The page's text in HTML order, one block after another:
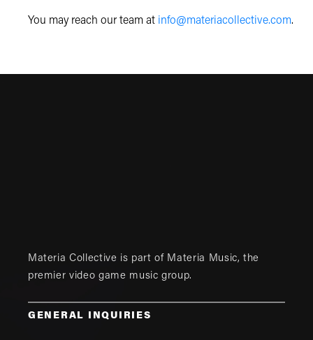
You may reach our team at info@materiacollective.com.
Materia Collective is part of Materia Music, the
premier video game music group.
GENERAL INQUIRIES